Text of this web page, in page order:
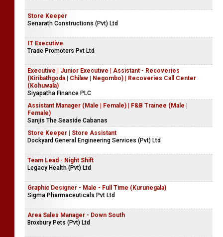
Store Keeper
Senarath Constructions (Pvt) Ltd
IT Executive
Trade Promoters Pvt Ltd
Executive | Junior Executive | Assistant - Recoveries
(Kiribathgoda | Chilaw | Negombo) | Recoveries Call Center
(Kohuwala)
Siyapatha Finance PLC
Assistant Manager (Male | Female) | F&B Trainee (Male |
Female)
Sanjis The Seaside Cabanas
Store Keeper | Store Assistant
Dockyard General Engineering Services (Pvt) Ltd
Team Lead - Night Shift
Legacy Health (Pvt) Ltd
Graphic Designer - Male - Full Time (Kurunegala)
Sigma Pharmaceuticals Pvt Ltd
Area Sales Manager - Down South
Broxbury Pets (Pvt) Ltd